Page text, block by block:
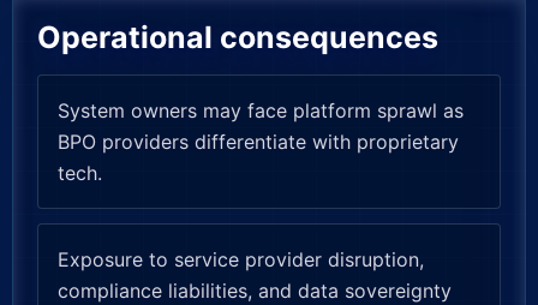
Operational consequences
System owners may face platform sprawl as
BPO providers differentiate with proprietary
tech.
Exposure to service provider disruption,
compliance liabilities, and data sovereignty